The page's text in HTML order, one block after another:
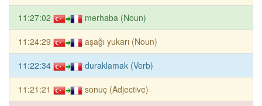
11:27:02 merhaba (Noun)
11:24:29 aşağı yukarı (Noun)
11:22:34 duraklamak (Verb)
11:21:21 sonuç (Adjective)